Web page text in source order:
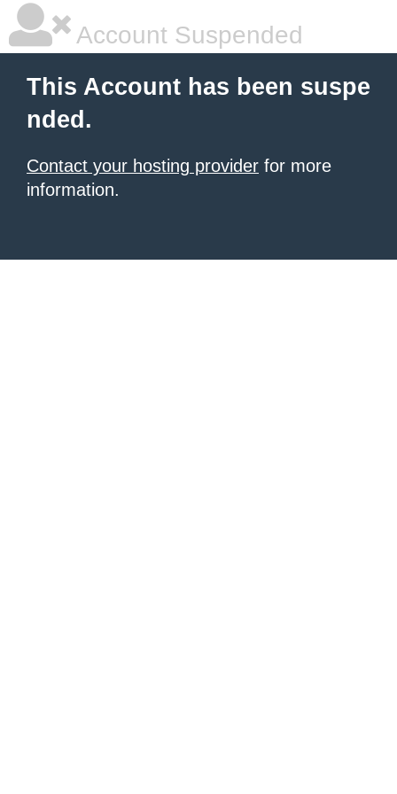
Account Suspended
This Account has been suspe
nded.
Contact your hosting provider for more
information.